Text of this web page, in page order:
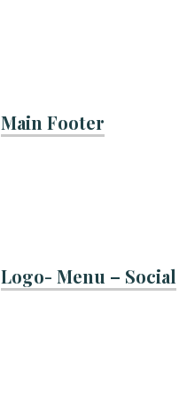
Main Footer
Logo- Menu – Social